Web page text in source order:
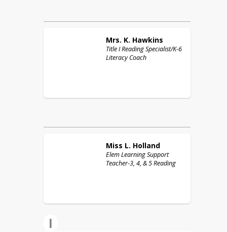
Mrs. K. Hawkins
Title I Reading Specialist/K-6
Literacy Coach
Miss L. Holland
Elem Learning Support
Teacher-3, 4, & 5 Reading
I